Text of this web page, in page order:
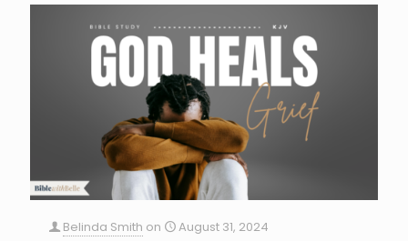
Belinda Smith on
August 31, 2024